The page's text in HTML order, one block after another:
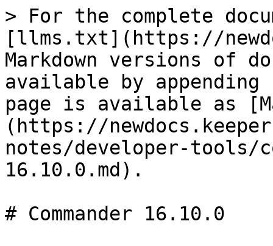
> For the complete
[llms.txt](https://
Markdown versions of
available by
page is available as
(https://
notes/developer-tools/
16.10.0.md).
# Commander 16.10.0